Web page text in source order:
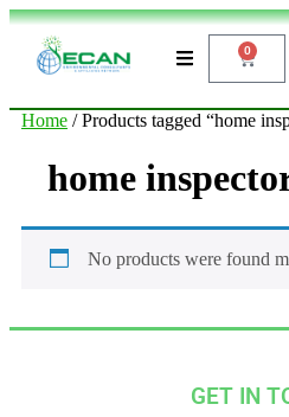
0
Home / Products tagged “home
home
No products were found
GET IN